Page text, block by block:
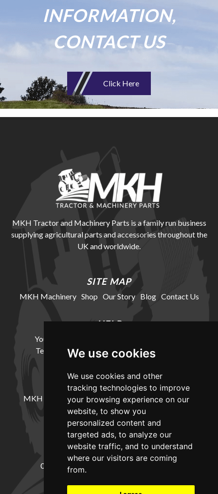
We use cookies
We use cookies and other
tracking technologies to improve
your browsing experience on our
website, to show you
personalized content and
targeted ads, to analyze our
website traffic, and to understand
where our visitors are coming
from.
INFORMATION,
CONTACT US
Click Here
MKH Tractor and Machinery Parts is a family run business
supplying agricultural parts and accessories throughout the
UK and worldwide.
SITE MAP
MKH Machinery Shop Our Story Blog Contact Us
HELP
Your Account
Terms and Conditions Delivery Information
LOCATION
MKH Machinery, Barntown Farm, Broadwoodkelly,
Winkleigh, Devon, EX19 8DZ
CONTACT
01837682885 sales@mkhmachinery.com
Change your cookie preferences